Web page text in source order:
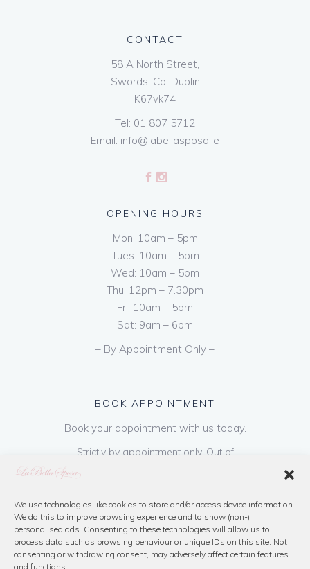
We use technologies like cookies to store and/or access device information.
We do this to improve browsing experience and to show (non-)
personalised ads. Consenting to these technologies will allow us to
process data such as browsing behaviour or unique IDs on this site. Not
consenting or withdrawing consent, may adversely affect certain features
and functions.
CONTACT
58 A North Street,
Swords, Co. Dublin
K67vk74
Tel: 01 807 5712
Email: info@labellasposa.ie
OPENING HOURS
Mon: 10am – 5pm
Tues: 10am – 5pm
Wed: 10am – 5pm
Thu: 12pm – 7.30pm
Fri: 10am – 5pm
Sat: 9am – 6pm
– By Appointment Only –
BOOK APPOINTMENT
Book your appointment with us today.
Strictly by appointment only. Out of
hours appointments are available on request
refundable on purchase of dress. Please call
us or book online below
Book Now